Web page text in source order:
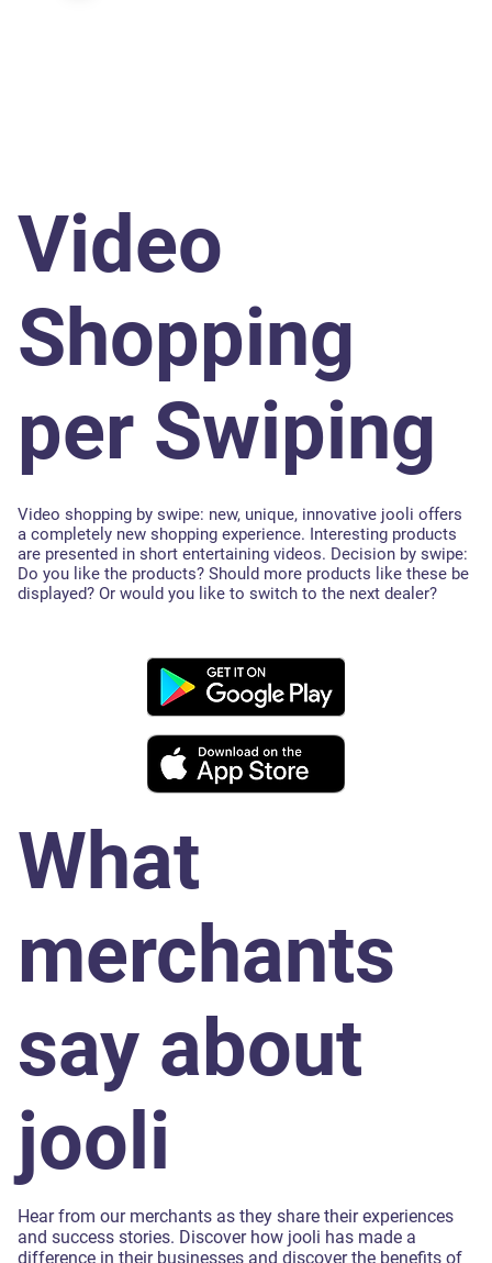
Video shopping by swipe: new, unique, innovative jooli offers
a completely new shopping experience. Interesting products
are presented in short entertaining videos. Decision by swipe:
Do you like the products? Should more products like these be
displayed? Or would you like to switch to the next dealer?
Video
Shopping
per Swiping
What
merchants
say about
jooli
Hear from our merchants as they share their experiences
and success stories. Discover how jooli has made a
difference in their businesses and discover the benefits of